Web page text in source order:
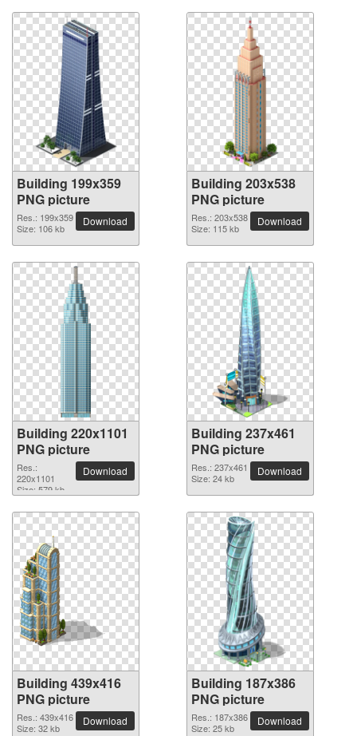
Building 199x359
PNG picture
Res.: 199x359
Size: 106 kb
Download
Building 203x538
PNG picture
Res.: 203x538
Size: 115 kb
Download
Building 220x1101
PNG picture
Res.:
220x1101
Size: 579 kb
Download
Building 237x461
PNG picture
Res.: 237x461
Size: 24 kb
Download
Building 439x416
PNG picture
Res.: 439x416
Size: 32 kb
Download
Building 187x386
PNG picture
Res.: 187x386
Size: 25 kb
Download